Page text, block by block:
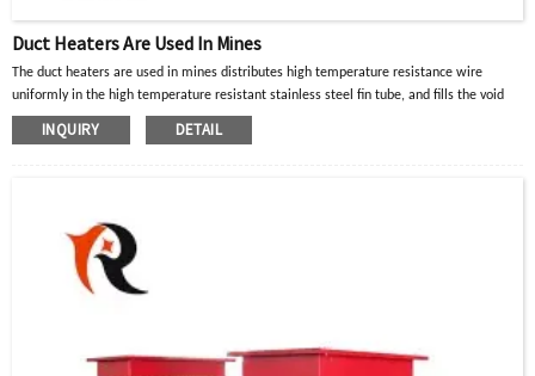
Duct Heaters Are Used In Mines
The duct heaters are used in mines distributes high temperature resistance wire
uniformly in the high temperature resistant stainless steel fin tube, and fills the void
with crystalline magnesium oxide powder with good thermal conductivity and
insulation properties. When the current in the high-temperature resistance wire passes
INQUIRY DETAIL